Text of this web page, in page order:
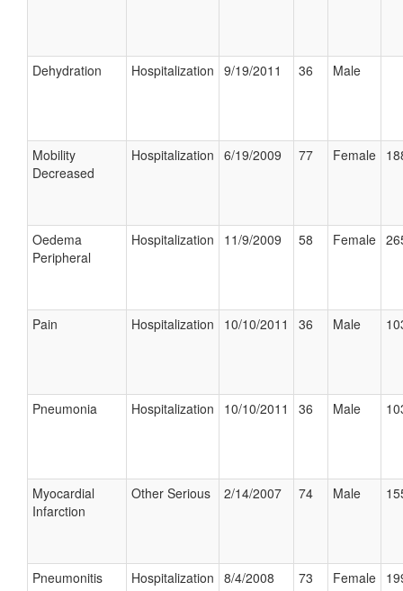
Dehydration Hospitalization 9/19/2011 36 Male
Mobility
Decreased
Hospitalization 6/19/2009 77 Female
Oedema
Peripheral
Hospitalization 11/9/2009 58 Female
Pain Hospitalization 10/10/2011 36 Male
Pneumonia Hospitalization 10/10/2011 36 Male
Myocardial
Infarction
Other Serious 2/14/2007 74 Male
Pneumonitis Hospitalization 8/4/2008 73 Female